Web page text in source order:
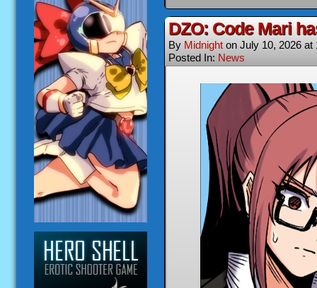
DZO: Code Mari
By Midnight on July 10, 2026 at
Posted In: News